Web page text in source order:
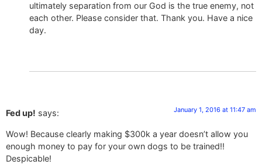
ultimately separation from our God is the true enemy, not
each other. Please consider that. Thank you. Have a nice
day.
Fed up! says: January 1, 2016 at 11:47 am
Wow! Because clearly making $300k a year doesn’t allow you
enough money to pay for your own dogs to be trained!!
Despicable!